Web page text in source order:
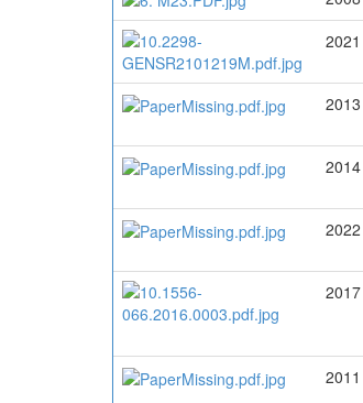
2021
2013
2014
2022
2017
2011